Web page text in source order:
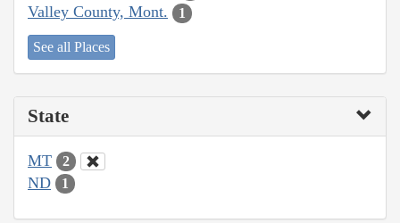
Valley County, Mont. 1
See all Places
State
MT 2
ND 1